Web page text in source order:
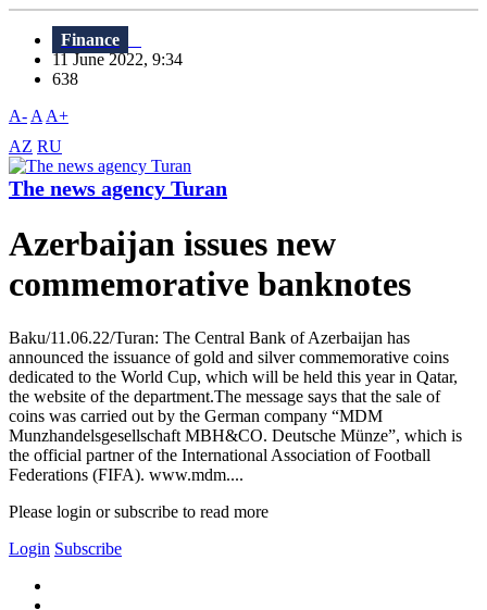
Finance
11 June 2022, 9:34
638
A- A A+
AZ RU
The news agency Turan
Azerbaijan issues new
commemorative banknotes
Baku/11.06.22/Turan: The Central Bank of Azerbaijan has
announced the issuance of gold and silver commemorative coins
dedicated to the World Cup, which will be held this year in Qatar,
the website of the department.The message says that the sale of
coins was carried out by the German company “MDM
Munzhandelsgesellschaft MBH&CO. Deutsche Münze”, which is
the official partner of the International Association of Football
Federations (FIFA). www.mdm....
Please login or subscribe to read more
Login Subscribe